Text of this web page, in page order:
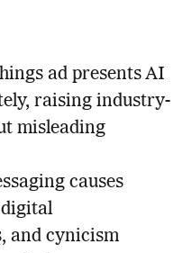
ad presents AI
raising industry-
misleading
causes
and cynicism